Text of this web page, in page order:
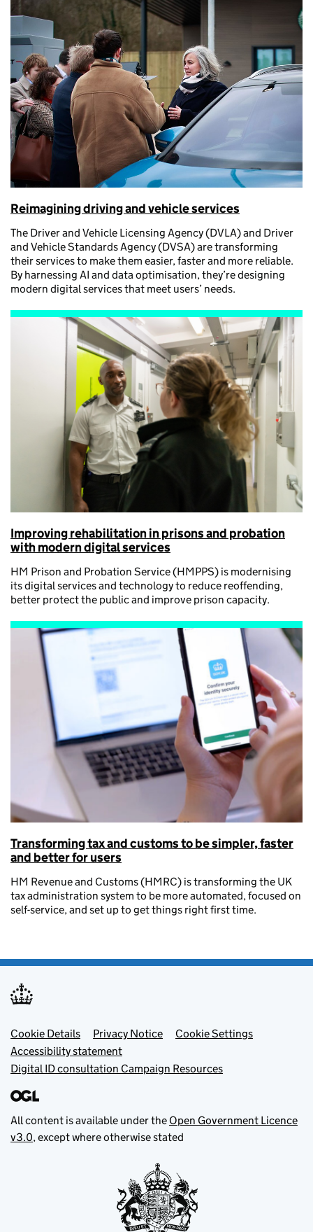
Reimagining driving and vehicle services
The Driver and Vehicle Licensing Agency (DVLA) and Driver
and Vehicle Standards Agency (DVSA) are transforming
their services to make them easier, faster and more reliable.
By harnessing AI and data optimisation, they’re designing
modern digital services that meet users’ needs.
Improving rehabilitation in prisons and probation
with modern digital services
HM Prison and Probation Service (HMPPS) is modernising
its digital services and technology to reduce reoffending,
better protect the public and improve prison capacity.
Transforming tax and customs to be simpler, faster
and better for users
HM Revenue and Customs (HMRC) is transforming the UK
tax administration system to be more automated, focused on
self-service, and set up to get things right first time.
Footer menu
Cookie Details Privacy Notice
Cookie Settings
Accessibility statement
Digital ID consultation Campaign Resources
All content is available under the Open Government Licence
v3.0, except where otherwise stated